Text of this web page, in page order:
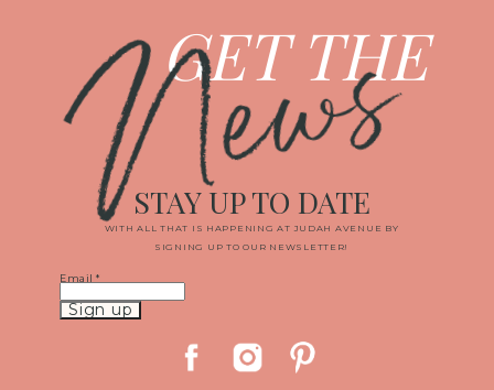
GET THE
News
WITH ALL THAT IS HAPPENING AT JUDAH AVENUE BY
SIGNING UP TO OUR NEWSLETTER!
STAY UP TO DATE
Email*
Constant